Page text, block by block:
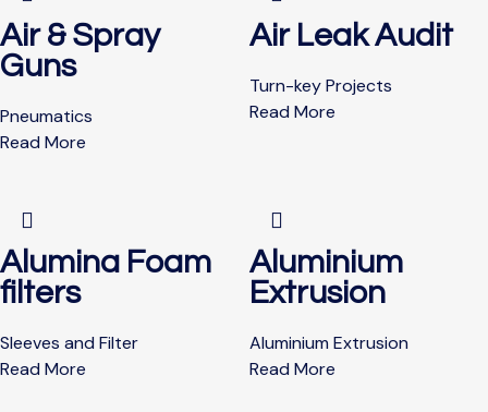
Air & Spray
Guns
Pneumatics
Read More
Air Leak Audit
Turn-key Projects
Read More
Alumina Foam
filters
Sleeves and Filter
Read More
Aluminium
Extrusion
Aluminium Extrusion
Read More